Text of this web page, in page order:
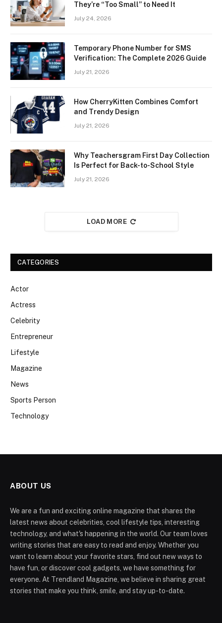
They’re “Too Small” to Need It
July 24, 2026
Temporary Phone Number for SMS
Verification: The Complete 2026 Guide
July 21, 2026
How CherryKitten Combines Comfort
and Trendy Design
July 21, 2026
Why Teachersgram First Day Collection
Is Perfect for Back-to-School Style
July 21, 2026
LOAD MORE
CATEGORIES
Actor
Actress
Celebrity
Entrepreneur
Lifestyle
Magazine
News
Sports Person
Technology
ABOUT US
We are a fun and exciting online magazine that shares the
latest news about celebrities, cool lifestyle tips, interesting
technology, and what's happening in the world. Our team loves
writing stories that are easy to read and enjoy. Whether you
want to learn about your favorite stars, find out new ways to
have fun, or discover cool gadgets, we have something for
everyone. At Trendland Magazine, we believe in sharing great
stories that make you think, smile, and stay up-to-date.